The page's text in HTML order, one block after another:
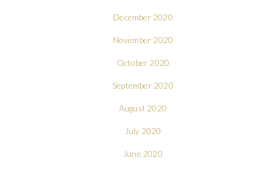
December 2020
November 2020
October 2020
September 2020
August 2020
July 2020
June 2020